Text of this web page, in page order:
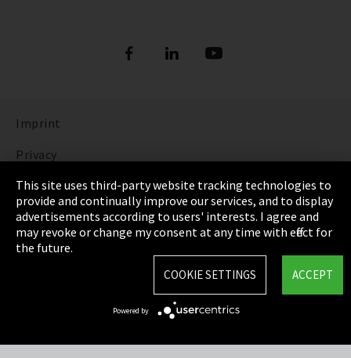
Imprint
Privacy
Cookie Settings
Terms & Conditions
Sitemap
This site uses third-party website tracking technologies to
provide and continually improve our services, and to display
advertisements according to users' interests. I agree and
may revoke or change my consent at any time with effect for
the future.
ACCEPT
COOKIE SETTINGS
Powered by